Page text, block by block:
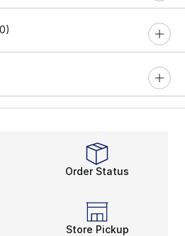
Order Status
Store Pickup